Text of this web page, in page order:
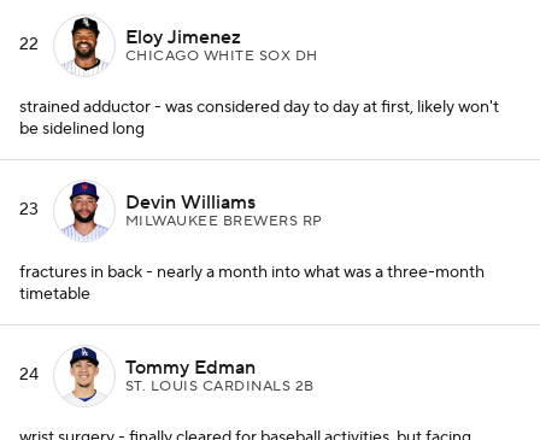
22 Eloy Jimenez
CHICAGO WHITE SOX DH
strained adductor - was considered day to day at first, likely won't
be sidelined long
23 Devin Williams
MILWAUKEE BREWERS RP
fractures in back - nearly a month into what was a three-month
timetable
24 Tommy Edman
ST. LOUIS CARDINALS 2B